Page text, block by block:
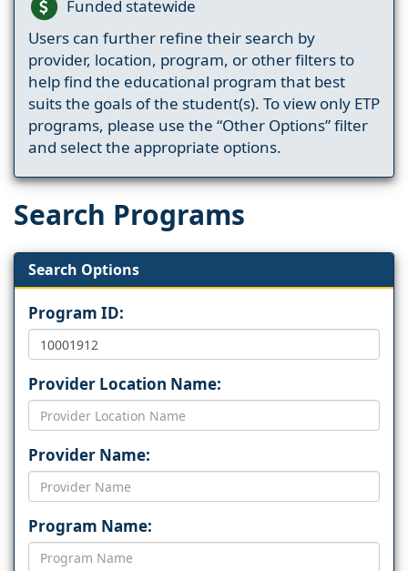
Funded statewide
Users can further refine their search by
provider, location, program, or other filters to
help find the educational program that best
suits the goals of the student(s). To view only ETP
programs, please use the “Other Options” filter
and select the appropriate options.
Search Programs
Search Options
Program ID:
Provider Location Name:
Provider Name:
Program Name: